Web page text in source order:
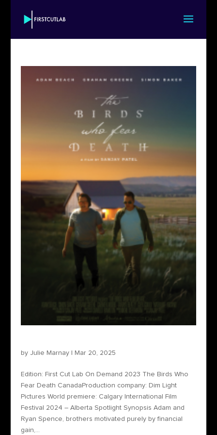
by Julie Marnay| Mar 20, 2025
Edition: First Cut Lab On Demand 2023 The Birds Who
Fear Death CanadaProduction company: Dim Light
Pictures World premiere: Calgary International Film
Festival 2024 – Alberta Spotlight Synopsis Adam and
Ryan Spence, brothers motivated purely by financial
gain,...